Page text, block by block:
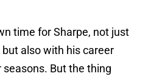
time for Sharpe, not just
also with his career
But the thing